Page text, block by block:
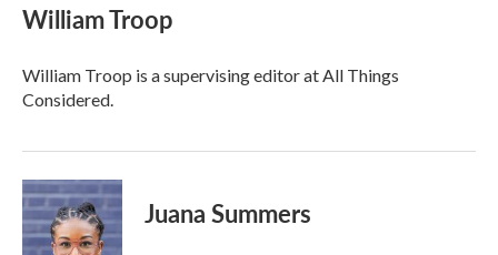
William Troop
William Troop is a supervising editor at All Things
Considered.
Juana Summers